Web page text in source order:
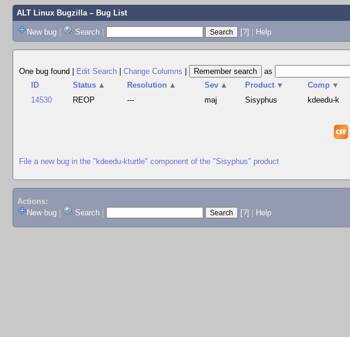
ALT Linux Bugzilla– Bug List
New bug | Search | [?] | Help
One bug found
Edit Search Change Columns
as
ID
Status ▲ Resolution ▲ Sev ▲ Product ▼ Comp ▼
14530
REOP --- maj Sisyphus kdeedu-k
File a new bug in the "kdeedu-kturtle" component of the "Sisyphus" product
Actions:
New bug
Search [?] Help